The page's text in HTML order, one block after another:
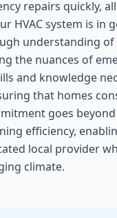
repairs quickly,
HVAC system is in
understanding
the nuances of
and knowledge
that homes
goes
efficiency,
local provider
climate.